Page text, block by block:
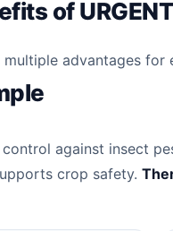
of
multiple advantages
against insect
crop safety.